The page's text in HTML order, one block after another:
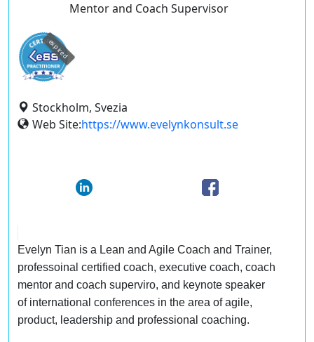
Mentor and Coach Supervisor
expired
Stockholm, Svezia
Web Site:https://www.evelynkonsult.se
Evelyn Tian is a Lean and Agile Coach and Trainer,
professoinal certified coach, executive coach, coach
mentor and coach superviro, and keynote speaker
of international conferences in the area of agile,
product, leadership and professional coaching.